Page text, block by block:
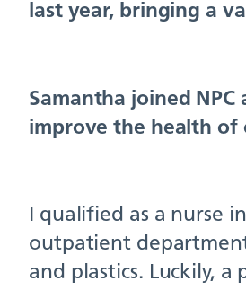
last year, bringing a
Samantha joined
improve the health of
I qualified as a nurse
outpatient
and plastics. Luckily,